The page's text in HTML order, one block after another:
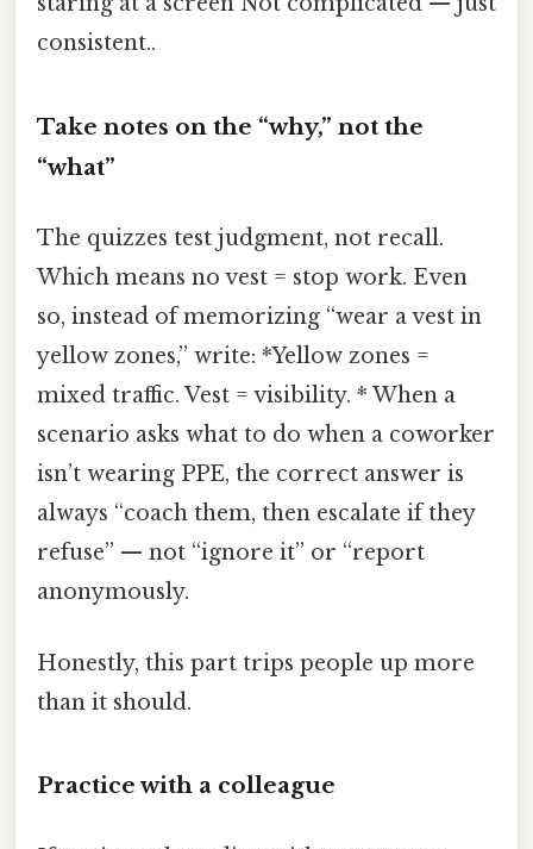
consistent..
Take notes on the “why,” not the
“what”
The quizzes test judgment, not recall.
Which means no vest = stop work. Even
so, instead of memorizing “wear a vest in
yellow zones,” write: *Yellow zones =
mixed traffic. Vest = visibility. * When a
scenario asks what to do when a coworker
isn’t wearing PPE, the correct answer is
always “coach them, then escalate if they
refuse” — not “ignore it” or “report
anonymously.
Honestly, this part trips people up more
than it should.
Practice with a colleague